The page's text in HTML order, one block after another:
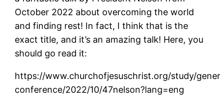
October 2022 about overcoming the world
and finding rest! In fact, I think that is the
exact title, and it’s an amazing talk! Here, you
should go read it:
https://www.churchofjesuschrist.org/study/
conference/2022/10/47nelson?lang=eng